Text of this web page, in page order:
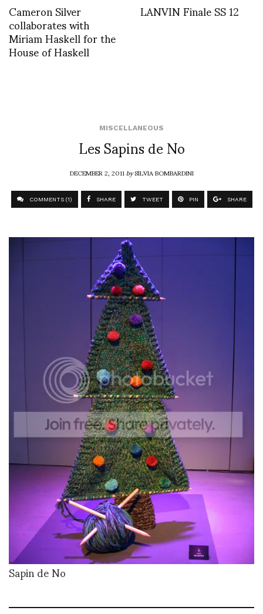
Cameron Silver
collaborates with
Miriam Haskell for the
House of Haskell
LANVIN Finale SS 12
MISCELLANEOUS
Les Sapins de No
DECEMBER 2, 2011bySILVIA BOMBARDINI
COMMENTS (1) SHARE TWEET PIN SHARE
Sapin de No